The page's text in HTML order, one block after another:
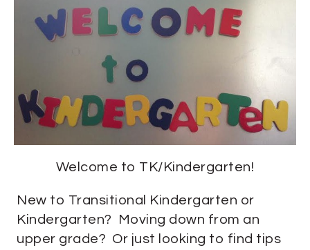
Welcome to TK/Kindergarten!
New to Transitional Kindergarten or
Kindergarten? Moving down from an
upper grade? Or just looking to find tips